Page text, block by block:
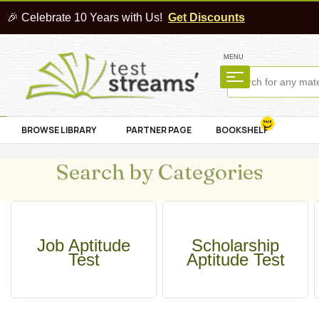
🎉 Celebrate 10 Years with Us! Get Discounts
MENU
BROWSE LIBRARY PARTNER PAGE BOOKSHELF
Search by Categories
Job Aptitude
Test
Scholarship
Aptitude Test